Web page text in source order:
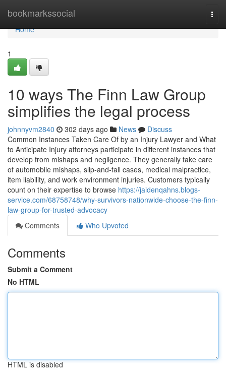
bookmarkssocial
Home
Home
1
10 ways The Finn Law Group
simplifies the legal process
johnnyvm2840 302 days ago News
Discuss
Common Instances Taken Care Of by an Injury Lawyer and What
to Anticipate Injury attorneys participate in different instances that
develop from mishaps and negligence. They generally take care
of automobile mishaps, slip-and-fall cases, medical malpractice,
item liability, and work environment injuries. Customers typically
count on their expertise to browse https://jaidenqahns.blogs-
service.com/68758748/why-survivors-nationwide-choose-the-finn-
law-group-for-trusted-advocacy
Comments
Who Upvoted
Comments
Submit a Comment
No HTML
HTML is disabled